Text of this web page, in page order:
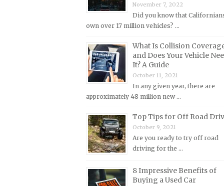
Mercedes-Benz Repair Manuals
Mercury Repair Manuals
MINI Repair Manuals
Mitsubishi Repair Manuals
Morgan Repair Manuals
Morris Repair Manuals
Nissan Repair Manuals
Oldsmobile Repair Manuals
Opel Repair Manuals
Plymouth Repair Manuals
November 7, 2022
Did you know that
own over 17 million vehicles? …
What Is Collision
and Does Your Vehicle
It? A Guide
October 11, 2021
In any given year, there are
approximately 48 million new …
Top Tips for Off Road
October 9, 2021
Are you ready to try off road
driving for the …
8 Impressive Benefits of
Buying a Used Car